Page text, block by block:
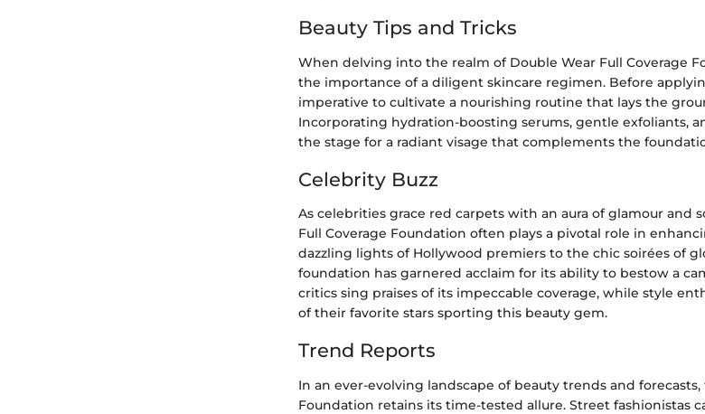
Beauty Tips and Tricks
When delving into the realm of Double Wear Full Coverage
the importance of a diligent skincare regimen. Before
imperative to cultivate a nourishing routine that lays the
Incorporating hydration-boosting serums, gentle exfoliants,
the stage for a radiant visage that complements the
Celebrity Buzz
As celebrities grace red carpets with an aura of glamour and
Full Coverage Foundation often plays a pivotal role in
dazzling lights of Hollywood premiers to the chic soirées of
foundation has garnered acclaim for its ability to bestow a
critics sing praises of its impeccable coverage, while style
of their favorite stars sporting this beauty gem.
Trend Reports
In an ever-evolving landscape of beauty trends and
Foundation retains its time-tested allure. Street fashionistas